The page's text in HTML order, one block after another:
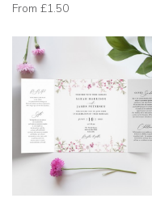
From £1.50